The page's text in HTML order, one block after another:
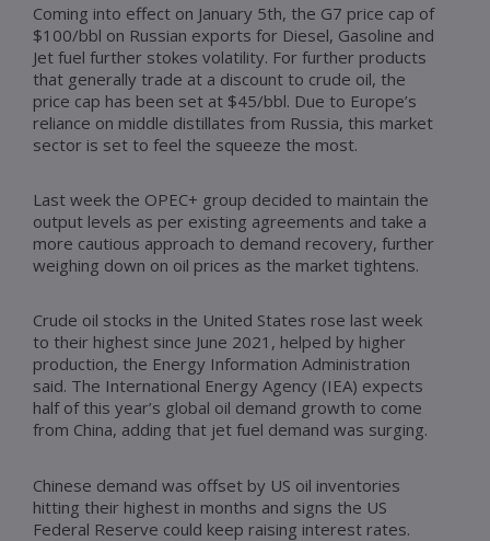
Coming into effect on January 5th, the G7 price cap of
$100/bbl on Russian exports for Diesel, Gasoline and
Jet fuel further stokes volatility. For further products
that generally trade at a discount to crude oil, the
price cap has been set at $45/bbl. Due to Europe’s
reliance on middle distillates from Russia, this market
sector is set to feel the squeeze the most.
Last week the OPEC+ group decided to maintain the
output levels as per existing agreements and take a
more cautious approach to demand recovery, further
weighing down on oil prices as the market tightens.
Crude oil stocks in the United States rose last week
to their highest since June 2021, helped by higher
production, the Energy Information Administration
said. The International Energy Agency (IEA) expects
half of this year’s global oil demand growth to come
from China, adding that jet fuel demand was surging.
Chinese demand was offset by US oil inventories
hitting their highest in months and signs the US
Federal Reserve could keep raising interest rates.